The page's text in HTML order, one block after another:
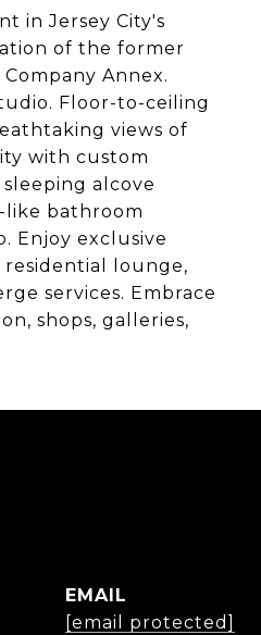
in Jersey City's
of the former
Annex.
Floor-to-ceiling
views of
with custom
alcove
like bathroom
Enjoy exclusive
residential lounge,
services. Embrace
shops, galleries,
EMAIL
[email protected]